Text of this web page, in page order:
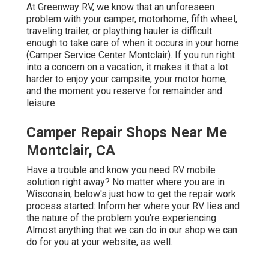
At Greenway RV, we know that an unforeseen
problem with your camper, motorhome, fifth wheel,
traveling trailer, or plaything hauler is difficult
enough to take care of when it occurs in your home
(Camper Service Center Montclair). If you run right
into a concern on a vacation, it makes it that a lot
harder to enjoy your campsite, your motor home,
and the moment you reserve for remainder and
leisure
Camper Repair Shops Near Me
Montclair, CA
Have a trouble and know you need RV mobile
solution right away? No matter where you are in
Wisconsin, below's just how to get the repair work
process started: Inform her where your RV lies and
the nature of the problem you're experiencing.
Almost anything that we can do in our shop we can
do for you at your website, as well.